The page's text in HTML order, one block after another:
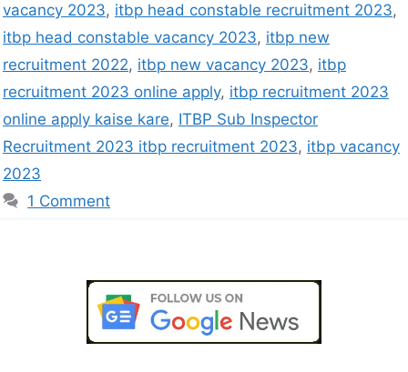
vacancy 2023, itbp head constable recruitment 2023,
itbp head constable vacancy 2023, itbp new
recruitment 2022, itbp new vacancy 2023, itbp
recruitment 2023 online apply, itbp recruitment 2023
online apply kaise kare, ITBP Sub Inspector
Recruitment 2023 itbp recruitment 2023, itbp vacancy
2023
1 Comment